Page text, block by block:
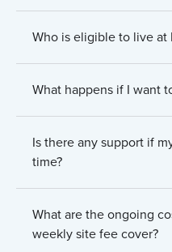
Who is eligible to live at
What happens if I want
Is there any support if
time?
What are the ongoing
weekly site fee cover?